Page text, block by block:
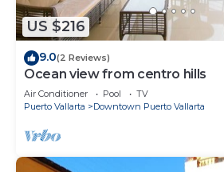
US $216
9.0(2 Reviews)
Ocean view from centro hills
Air Conditioner Pool
TV
Puerto Vallarta
Downtown Puerto Vallarta